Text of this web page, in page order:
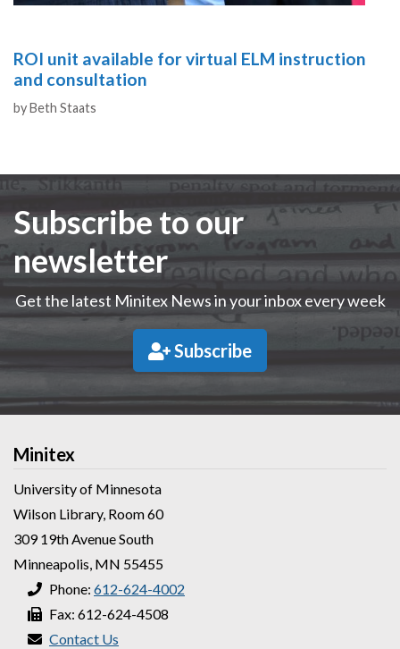
ROI unit available for virtual ELM instruction
and consultation
Authors
byBeth Staats
Subscribe to our
newsletter
Get the latest Minitex News in your inbox every week
Subscribe
Minitex
University of Minnesota
Wilson Library, Room 60
309 19th Avenue South
Minneapolis, MN 55455
Phone: 612-624-4002
Fax: 612-624-4508
Contact Us